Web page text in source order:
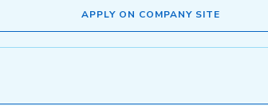
APPLY ON COMPANY SITE